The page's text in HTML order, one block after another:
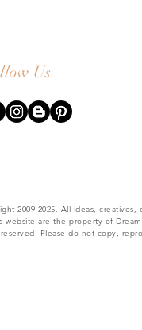
Us
2009-2025. All ideas,
website are the property of
Please do not copy,